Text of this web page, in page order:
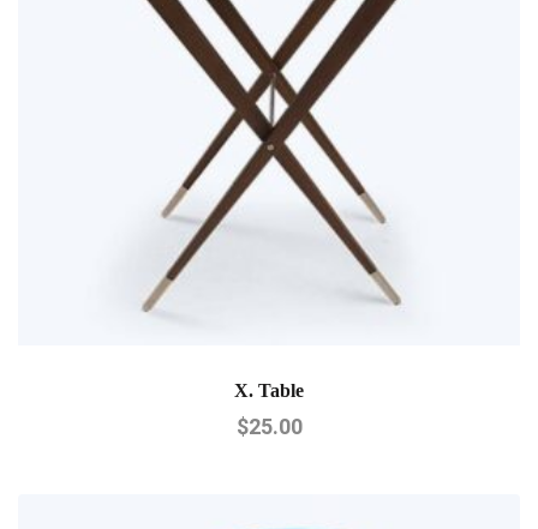
X. Table
$25.00